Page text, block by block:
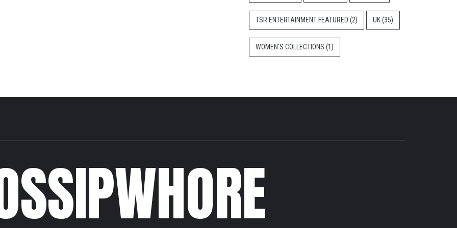
TSR ENTERTAINMENT FEATURED (2) UK(35)
WOMEN'S COLLECTIONS (1)